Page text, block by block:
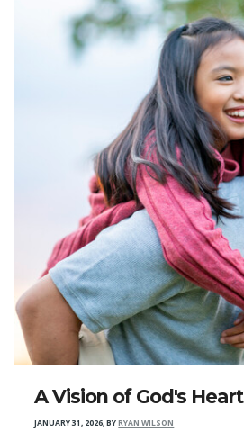
A Vision of God's Heart
JANUARY 31, 2026,BYRYAN WILSON